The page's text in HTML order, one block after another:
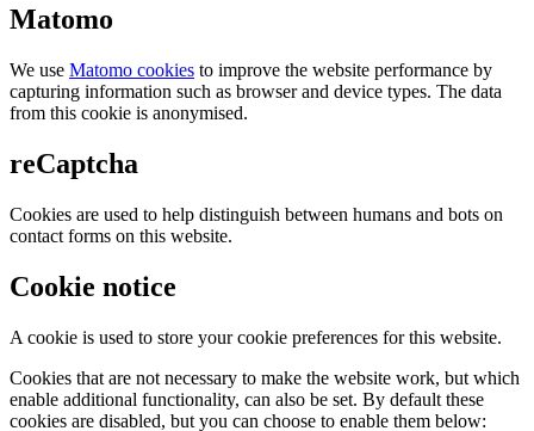
Matomo
We use Matomo cookies to improve the website performance by
capturing information such as browser and device types. The data
from this cookie is anonymised.
reCaptcha
Cookies are used to help distinguish between humans and bots on
contact forms on this website.
Cookie notice
A cookie is used to store your cookie preferences for this website.
Cookies that are not necessary to make the website work, but which
enable additional functionality, can also be set. By default these
cookies are disabled, but you can choose to enable them below: